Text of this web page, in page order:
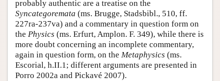
probably authentic are a treatise on the
Syncategoremata (ms. Brugge, Stadsbibl., 510, ff.
227ra-237va) and a commentary in question form on
the Physics (ms. Erfurt, Amplon. F. 349), while there is
more doubt concerning an incomplete commentary,
again in question form, on the Metaphysics (ms.
Escorial, h.II.1; different arguments are presented in
Porro 2002a and Pickavé 2007).